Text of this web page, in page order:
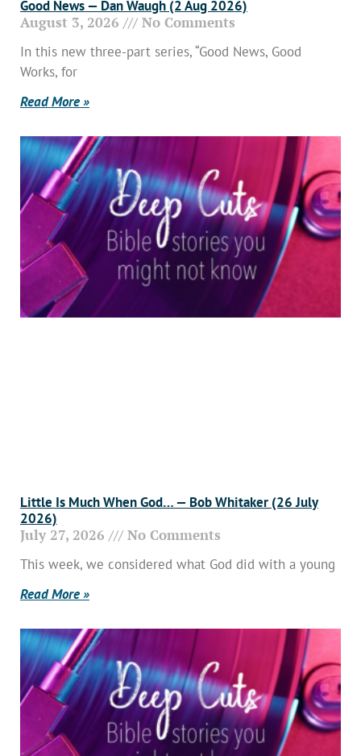
Good News — Dan Waugh (2 Aug 2026)
August 3, 2026 No Comments
In this new three-part series, “Good News, Good
Works, for
Read More »
Little Is Much When God… — Bob Whitaker (26 July
2026)
July 27, 2026 No Comments
This week, we considered what God did with a young
Read More »